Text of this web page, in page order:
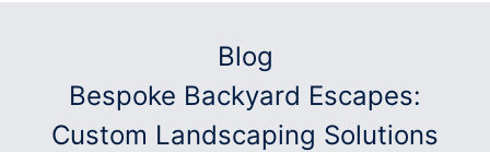
Blog
Bespoke Backyard Escapes:
Custom Landscaping Solutions